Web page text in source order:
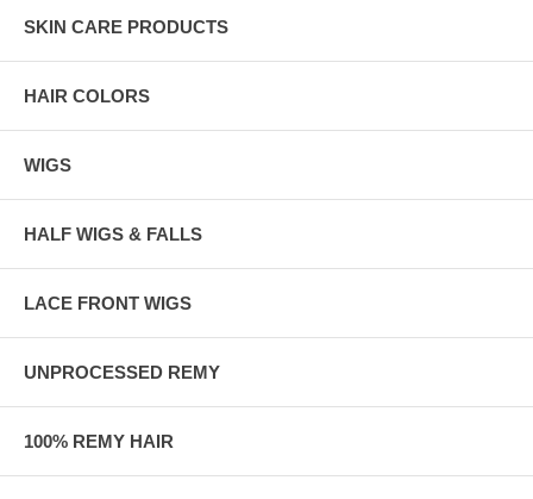
SKIN CARE PRODUCTS
HAIR COLORS
WIGS
HALF WIGS & FALLS
LACE FRONT WIGS
UNPROCESSED REMY
100% REMY HAIR